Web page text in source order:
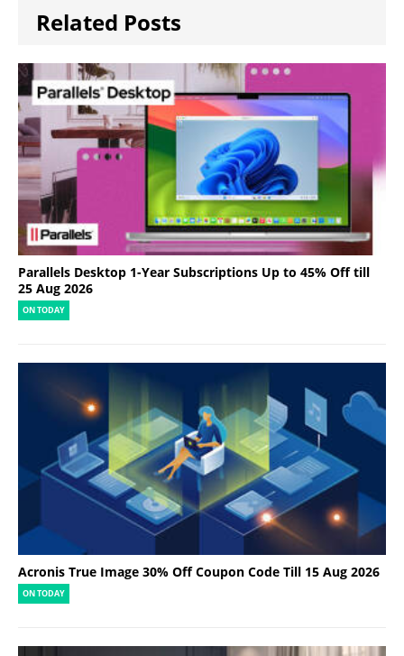
Related Posts
Parallels Desktop 1-Year Subscriptions Up to 45% Off till
25 Aug 2026
ON TODAY
Acronis True Image 30% Off Coupon Code Till 15 Aug 2026
ON TODAY